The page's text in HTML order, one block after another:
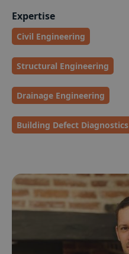
Expertise
Civil Engineering
Structural Engineering
Drainage Engineering
Building Defect Diagnostics